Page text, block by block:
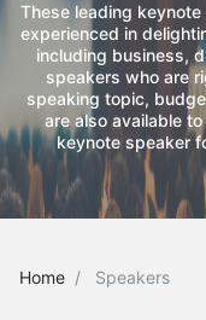
These leading
experienced in
including business,
speakers who are
speaking topic,
are also available
keynote speaker
Home Speakers